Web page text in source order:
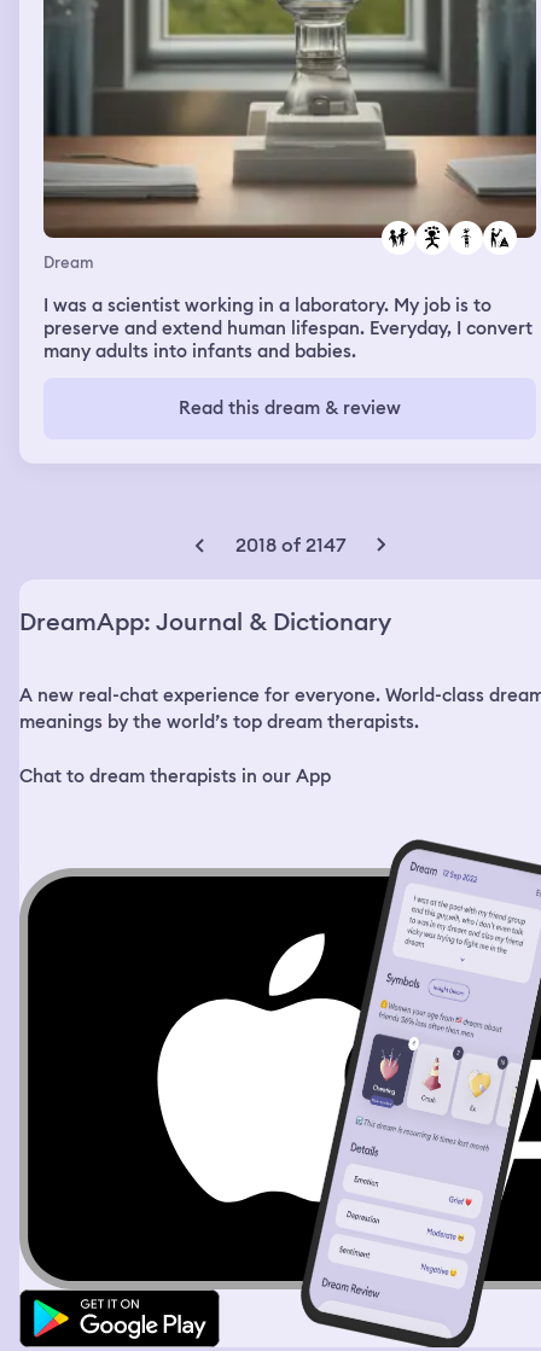
Dream
I was a scientist working in a laboratory. My job is to
preserve and extend human lifespan. Everyday, I convert
many adults into infants and babies.
Read this dream & review
2018 of 2147
DreamApp: Journal & Dictionary
A new real-chat experience for everyone. World-class
meanings by the world’s top dream therapists.
Chat to dream therapists in our App